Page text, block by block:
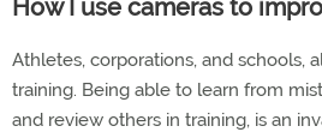
How I use cameras to
Athletes, corporations, and schools,
training. Being able to learn from
and review others in training, is an